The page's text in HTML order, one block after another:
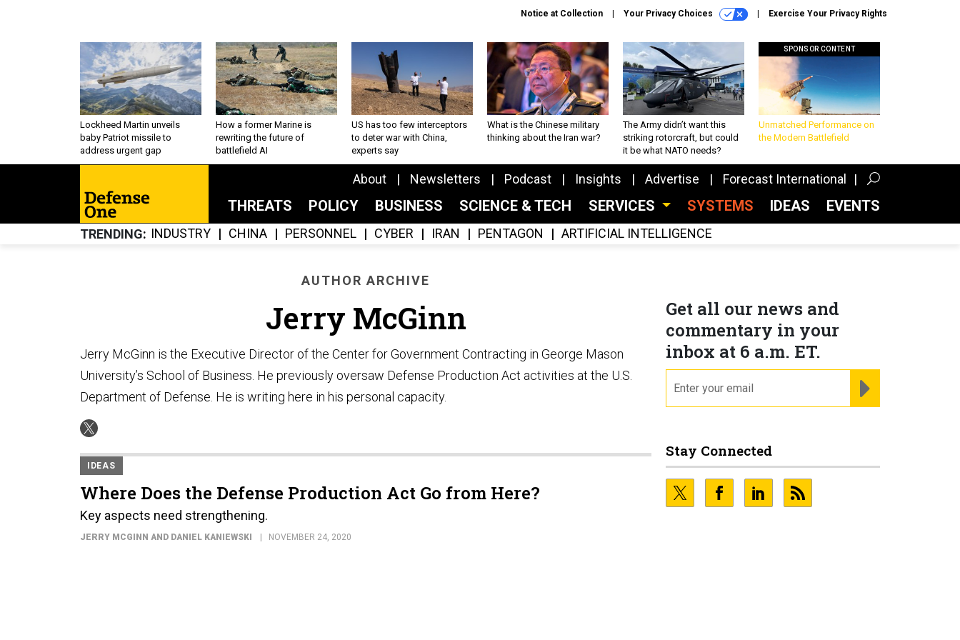
Notice at Collection Your Privacy Choices Exercise Your Privacy Rights
Lockheed Martin unveils
baby Patriot missile to
address urgent gap
How a former Marine is
rewriting the future of
battlefield AI
US has too few interceptors
to deter war with China,
experts say
What is the Chinese military
thinking about the Iran war?
The Army didn’t want this
striking rotorcraft, but could
it be what NATO needs?
SPONSOR CONTENT
Unmatched Performance on
the Modern Battlefield
About Newsletters Podcast Insights Advertise Forecast International
THREATS POLICY BUSINESS SCIENCE & TECH SERVICES SYSTEMS IDEAS EVENTS
TRENDING INDUSTRY CHINA PERSONNEL CYBER IRAN PENTAGON ARTIFICIAL INTELLIGENCE
AUTHOR ARCHIVE
Jerry McGinn
Jerry McGinn is the Executive Director of the Center for Government Contracting in George Mason
University’s School of Business. He previously oversaw Defense Production Act activities at the U.S.
Department of Defense. He is writing here in his personal capacity.
IDEAS
Where Does the Defense Production Act Go from Here?
Key aspects need strengthening.
JERRY MCGINN AND DANIEL KANIEWSKI NOVEMBER 24, 2020
Get all our news and
commentary in your
inbox at 6 a.m. ET.
Stay Connected